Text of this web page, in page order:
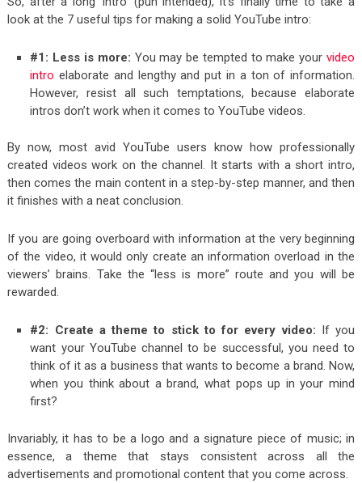
look at the 7 useful tips for making a solid YouTube intro:
#1: Less is more: You may be tempted to make yourvideo
intro elaborate and lengthy and put in a ton of information.
However, resist all such temptations, because elaborate
intros don’t work when it comes to YouTube videos.
By now, most avid YouTube users know how professionally
created videos work on the channel. It starts with a short intro,
then comes the main content in a step-by-step manner, and then
it finishes with a neat conclusion.
If you are going overboard with information at the very beginning
of the video, it would only create an information overload in the
viewers’ brains. Take the “less is more” route and you will be
rewarded.
#2: Create a theme to stick to for every video:
If you
want your YouTube channel to be successful, you need to
think of it as a business that wants to become a brand. Now,
when you think about a brand, what pops up in your mind
first?
Invariably, it has to be a logo and a signature piece of music; in
essence, a theme that stays consistent across all the
advertisements and promotional content that you come across.